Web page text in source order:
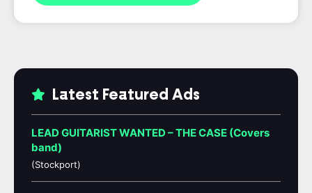
Latest Featured Ads
LEAD GUITARIST WANTED – THE CASE (Covers
band)
(Stockport)